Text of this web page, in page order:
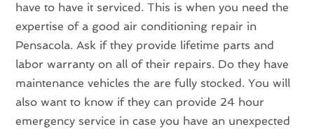
have to have it serviced. This is when you need the
expertise of a good air conditioning repair in
Pensacola. Ask if they provide lifetime parts and
labor warranty on all of their repairs. Do they have
maintenance vehicles the are fully stocked. You will
also want to know if they can provide 24 hour
emergency service in case you have an unexpected